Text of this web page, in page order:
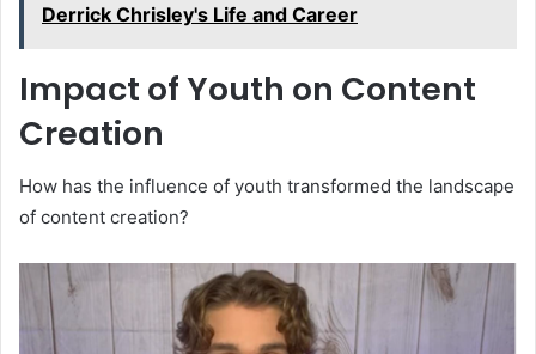
Derrick Chrisley's Life and Career
Impact of Youth on Content
Creation
How has the influence of youth transformed the landscape
of content creation?